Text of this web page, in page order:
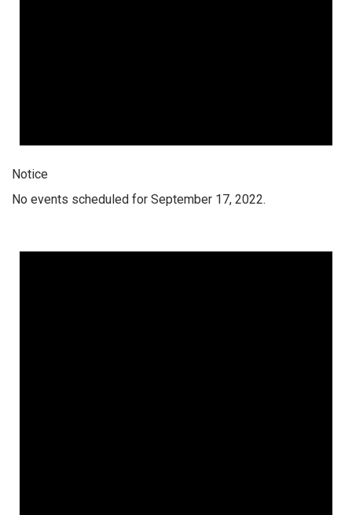
Notice
No events scheduled for September 17, 2022.